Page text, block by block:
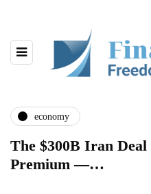
economy
The $300B Iran
Premium —…